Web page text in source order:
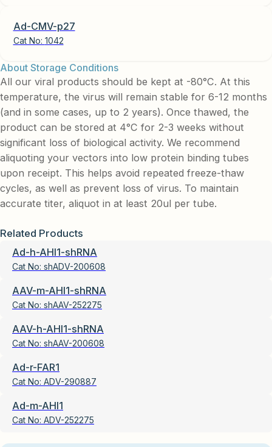
Ad-CMV-p27
Cat No: 1042
About Storage Conditions
All our viral products should be kept at -80°C. At this
temperature, the virus will remain stable for 6-12 months
(and in some cases, up to 2 years). Once thawed, the
product can be stored at 4°C for 2-3 weeks without
significant loss of biological activity. We recommend
aliquoting your vectors into low protein binding tubes
upon receipt. This helps avoid repeated freeze-thaw
cycles, as well as prevent loss of virus. To maintain
accurate titer, aliquot in at least 20ul per tube.
Related Products
Ad-h-AHI1-shRNA
Cat No: shADV-200608
AAV-m-AHI1-shRNA
Cat No: shAAV-252275
AAV-h-AHI1-shRNA
Cat No: shAAV-200608
Ad-r-FAR1
Cat No: ADV-290887
Ad-m-AHI1
Cat No: ADV-252275